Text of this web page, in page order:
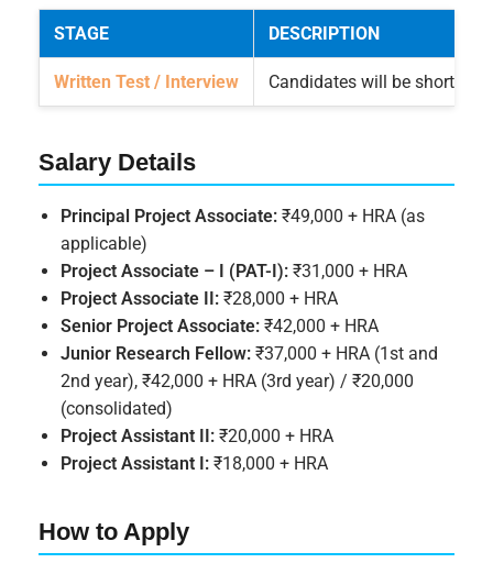
STAGE DESCRIPTION
Written Test / Interview Candidates will be
Salary Details
Principal Project Associate: ₹49,000 + HRA (as
applicable)
Project Associate – I (PAT-I): ₹31,000 + HRA
Project Associate II: ₹28,000 + HRA
Senior Project Associate: ₹42,000 + HRA
Junior Research Fellow: ₹37,000 + HRA (1st and
2nd year), ₹42,000 + HRA (3rd year) / ₹20,000
(consolidated)
Project Assistant II: ₹20,000 + HRA
Project Assistant I: ₹18,000 + HRA
How to Apply